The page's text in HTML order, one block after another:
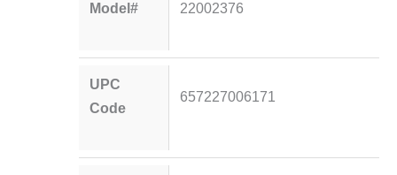
Model# 22002376
UPC
Code
657227006171